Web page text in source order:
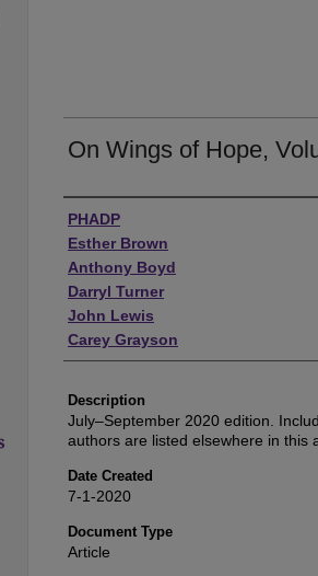
On Wings of Hope,
Authors
PHADP
Esther Brown
Anthony Boyd
Darryl Turner
John Lewis
Carey Grayson
Description
July–September 2020 edition.
authors are listed elsewhere in this
Date Created
7-1-2020
Document Type
Article